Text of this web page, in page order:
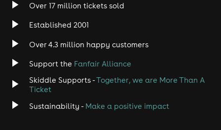
Over 17 million tickets sold
Established 2001
Over 4.3 million happy customers
Support the Fanfair Alliance
Skiddle Supports -Together, we are More Than A
Ticket
Sustainability - Make a positive impact